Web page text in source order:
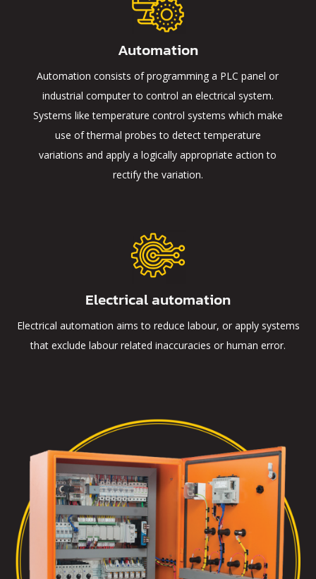
Automation
Automation consists of programming a PLC panel or
industrial computer to control an electrical system.
Systems like temperature control systems which make
use of thermal probes to detect temperature
variations and apply a logically appropriate action to
rectify the variation.
Electrical automation
Electrical automation aims to reduce labour, or apply systems
that exclude labour related inaccuracies or human error.